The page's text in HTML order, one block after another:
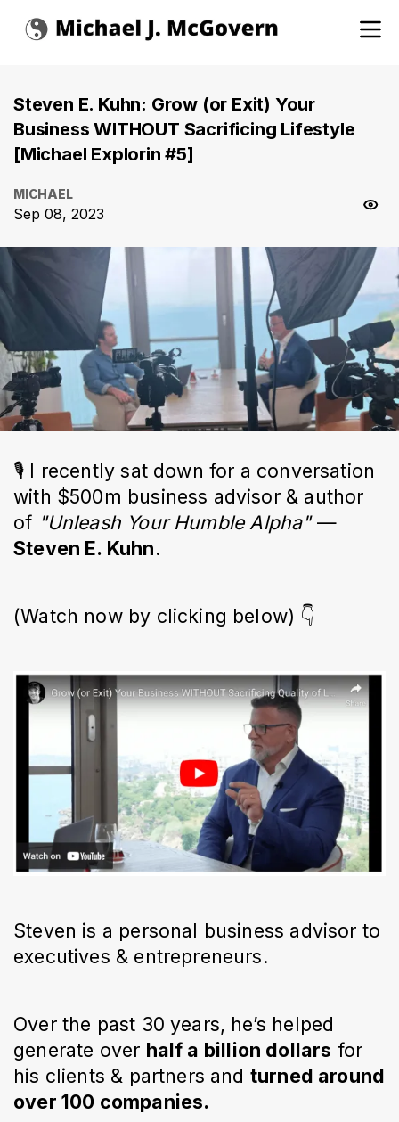
Steven E. Kuhn: Grow (or Exit) Your
Business WITHOUT Sacrificing Lifestyle
[Michael Explorin #5]
MICHAEL
Sep 08, 2023
🎙 I recently sat down for a conversation
with $500m business advisor & author
of "Unleash Your Humble Alpha"—
Steven E. Kuhn.
(Watch now by clicking below) 👇
Steven is a personal business advisor to
executives & entrepreneurs.
Over the past 30 years, he’s helped
generate over half a billion dollars for
his clients & partners and turned around
over 100 companies.